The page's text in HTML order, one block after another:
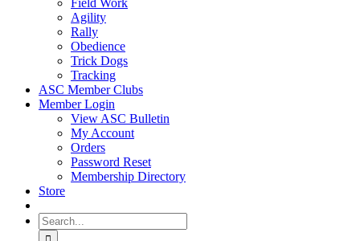
Field Work
Agility
Rally
Obedience
Trick Dogs
Tracking
ASC Member Clubs
Member Login
View ASC Bulletin
My Account
Orders
Password Reset
Membership Directory
Store
Search
for: